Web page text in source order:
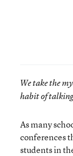
We take the
habit of
As many
conferences
students in